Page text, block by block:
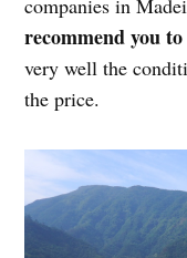
companies in
recommend you to
very well the
the price.